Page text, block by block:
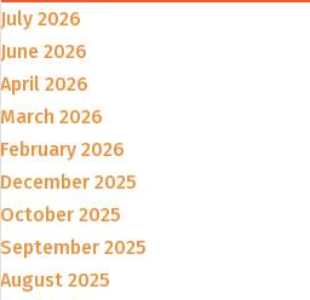
July 2026
June 2026
April 2026
March 2026
February 2026
December 2025
October 2025
September 2025
August 2025